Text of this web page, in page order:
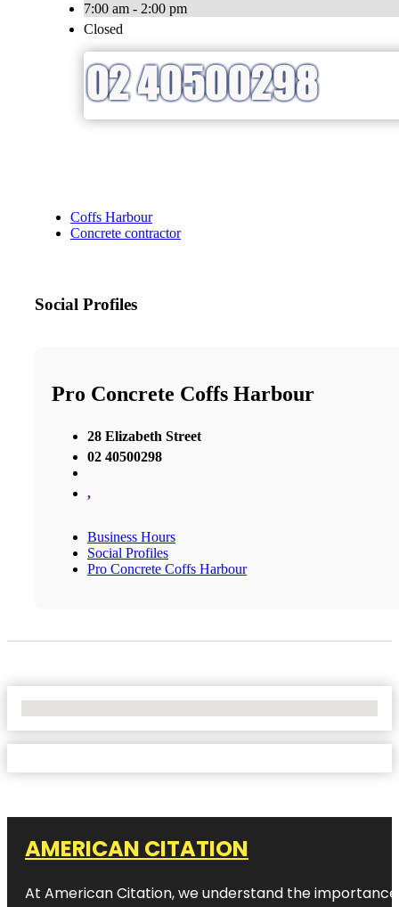
7:00 am - 2:00 pm
Closed
Coffs Harbour
Concrete contractor
Social Profiles
Pro Concrete Coffs Harbour
28 Elizabeth Street
02 40500298
,
Business Hours
Social Profiles
Pro Concrete Coffs Harbour
AMERICAN CITATION
At American Citation, we understand the